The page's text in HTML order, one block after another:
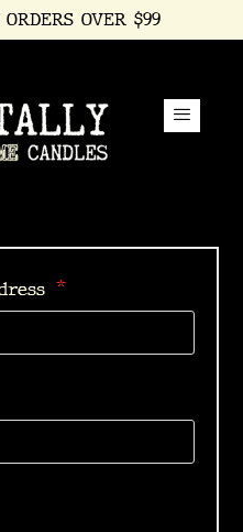
OVER $99
*